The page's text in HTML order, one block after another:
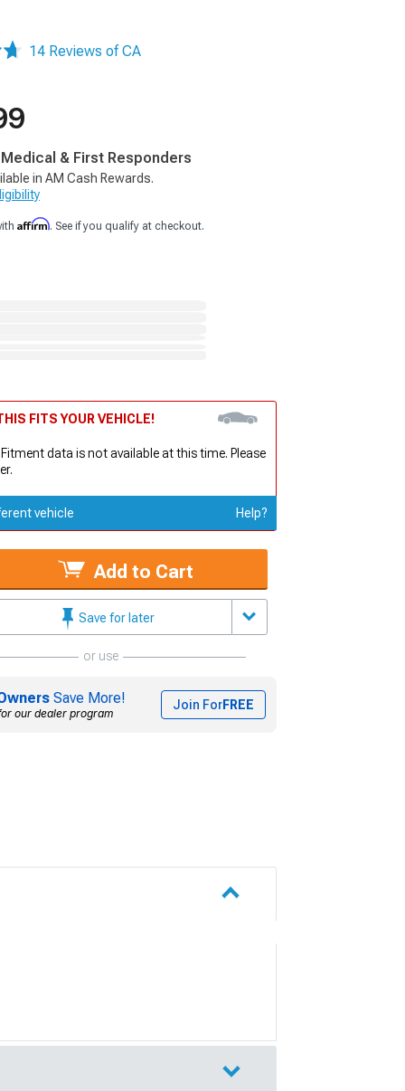
14 Reviews of CA
& First Responders
in AM Cash Rewards.
Affirm. See if you qualify at checkout.
FITS YOUR VEHICLE!
Fitment data is not available at this time. Please
vehicle Help?
Add to Cart
Save for later
or use
Save More!
our dealer program
Join ForFREE